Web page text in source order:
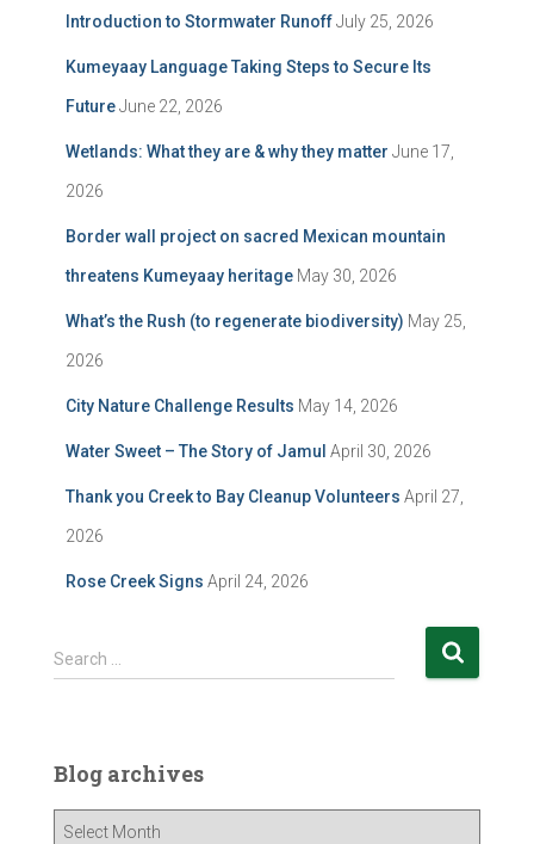
Introduction to Stormwater RunoffJuly 25, 2026
Kumeyaay Language Taking Steps to Secure Its
FutureJune 22, 2026
Wetlands: What they are & why they matter June 17,
2026
Border wall project on sacred Mexican mountain
threatens Kumeyaay heritage May 30, 2026
What’s the Rush (to regenerate biodiversity) May 25,
2026
City Nature Challenge Results May 14, 2026
Water Sweet – The Story of Jamul April 30, 2026
Thank you Creek to Bay Cleanup Volunteers April 27,
2026
Rose Creek Signs April 24, 2026
S
e
h
f
Search …
Blog archives